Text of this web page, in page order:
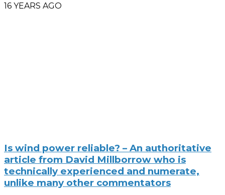
16 YEARS AGO
Is wind power reliable? – An authoritative
article from David Millborrow who is
technically experienced and numerate,
unlike many other commentators